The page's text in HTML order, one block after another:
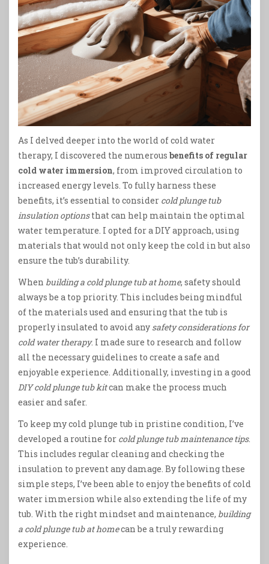
As I delved deeper into the world of cold water
therapy, I discovered the numerous benefits of regular
cold water immersion, from improved circulation to
increased energy levels. To fully harness these
benefits, it’s essential to consider cold plunge tub
insulation optionsthat can help maintain the optimal
water temperature. I opted for a DIY approach, using
materials that would not only keep the cold in but also
ensure the tub’s durability.
When building a cold plunge tub at home, safety should
always be a top priority. This includes being mindful
of the materials used and ensuring that the tub is
properly insulated to avoid any safety considerations for
cold water therapy. I made sure to research and follow
all the necessary guidelines to create a safe and
enjoyable experience. Additionally, investing in a good
DIY cold plunge tub kitcan make the process much
easier and safer.
To keep my cold plunge tub in pristine condition, I’ve
developed a routine for cold plunge tub maintenance tips.
This includes regular cleaning and checking the
insulation to prevent any damage. By following these
simple steps, I’ve been able to enjoy the benefits of cold
water immersion while also extending the life of my
tub. With the right mindset and maintenance, building
a cold plunge tub at homecan be a truly rewarding
experience.